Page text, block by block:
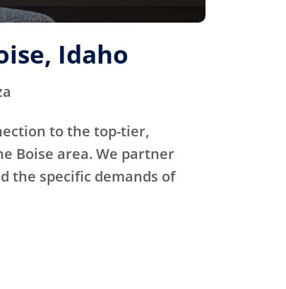
Idaho
to the top-tier,
Boise area. We partner
the specific demands of